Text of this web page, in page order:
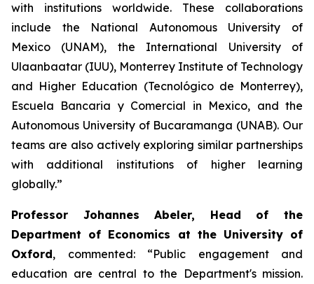
with institutions worldwide. These collaborations
include the National Autonomous University of
Mexico (UNAM), the International University of
Ulaanbaatar (IUU), Monterrey Institute of Technology
and Higher Education (Tecnológico de Monterrey),
Escuela Bancaria y Comercial in Mexico, and the
Autonomous University of Bucaramanga (UNAB). Our
teams are also actively exploring similar partnerships
with additional institutions of higher learning
globally.”
Professor Johannes Abeler, Head of the
Department of Economics at the University of
Oxford, commented: “Public engagement and
education are central to the Department's mission.